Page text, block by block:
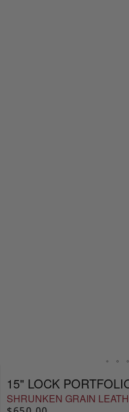
15" LOCK
SHRUNKEN GRAIN